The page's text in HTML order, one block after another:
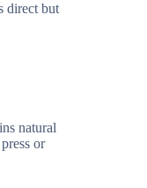
direct but
natural
or